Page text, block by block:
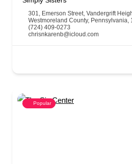
301, Emerson Street, Vandergrift
Westmoreland County, Pennsylvania,
(724) 409-0273
chrisnkarenb@icloud.com
Popular